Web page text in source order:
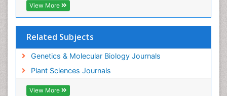
View More
Related Subjects
Genetics & Molecular Biology Journals
Plant Sciences Journals
View More